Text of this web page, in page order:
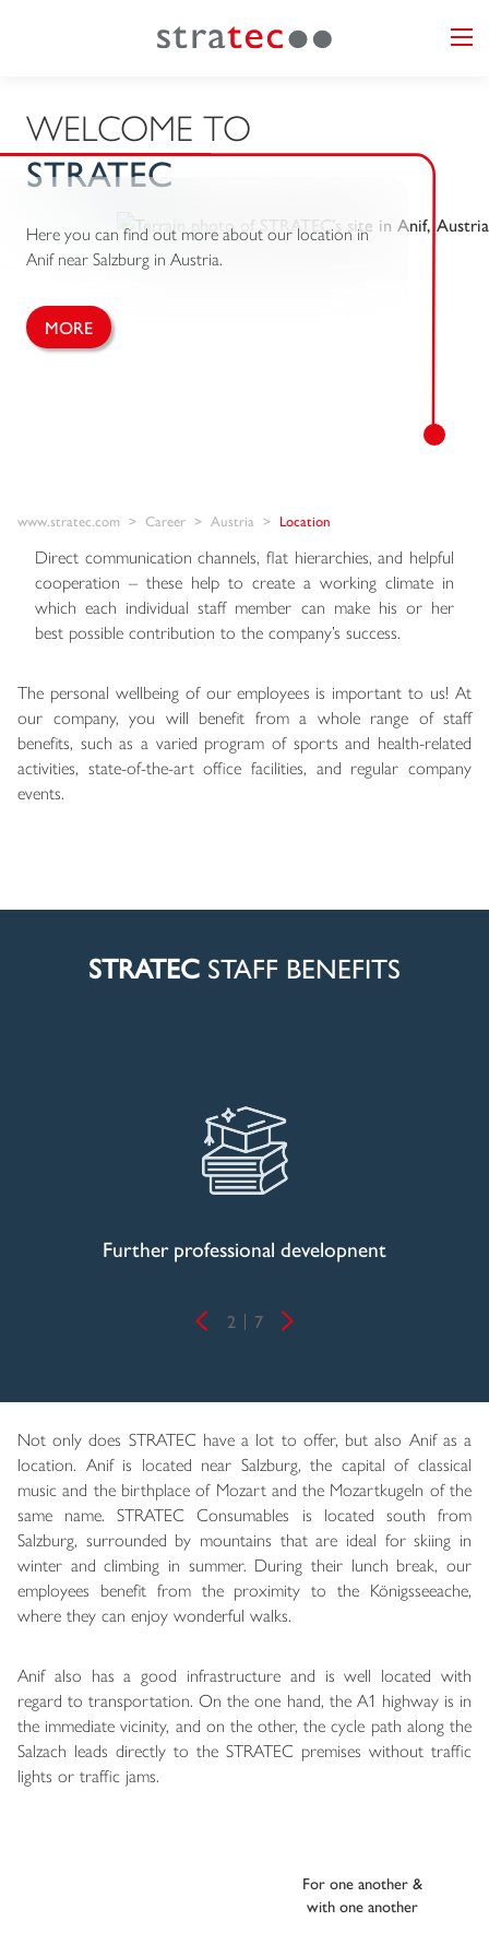
WELCOME TO
STRATEC
Here you can find out more about our location in
Anif near Salzburg in Austria.
MORE
www.stratec.com Career Austria Location
Direct communication channels, flat hierarchies, and helpful
cooperation – these help to create a working climate in
which each individual staff member can make his or her
best possible contribution to the company’s success.
The personal wellbeing of our employees is important to us! At
our company, you will benefit from a whole range of staff
benefits, such as a varied program of sports and health-related
activities, state-of-the-art office facilities, and regular company
events.
STRATEC STAFF BENEFITS
Further professional developnent
2 7
Not only does STRATEC have a lot to offer, but also Anif as a
location. Anif is located near Salzburg, the capital of classical
music and the birthplace of Mozart and the Mozartkugeln of the
same name. STRATEC Consumables is located south from
Salzburg, surrounded by mountains that are ideal for skiing in
winter and climbing in summer. During their lunch break, our
employees benefit from the proximity to the Königsseeache,
where they can enjoy wonderful walks.
Anif also has a good infrastructure and is well located with
regard to transportation. On the one hand, the A1 highway is in
the immediate vicinity, and on the other, the cycle path along the
Salzach leads directly to the STRATEC premises without traffic
lights or traffic jams.
For one another &
with one another